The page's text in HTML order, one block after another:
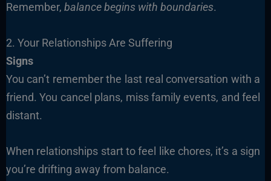
Remember, balance begins with boundaries.
2. Your Relationships Are Suffering
Signs
You can’t remember the last real conversation with a
friend. You cancel plans, miss family events, and feel
distant.
When relationships start to feel like chores, it’s a sign
you’re drifting away from balance.